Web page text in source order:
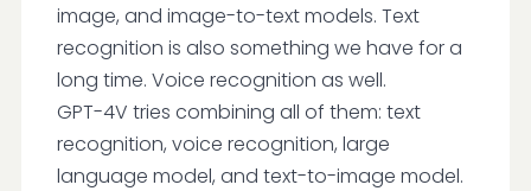
image, and image-to-text models. Text
recognition is also something we have for a
long time. Voice recognition as well.
GPT-4V tries combining all of them: text
recognition, voice recognition, large
language model, and text-to-image model.